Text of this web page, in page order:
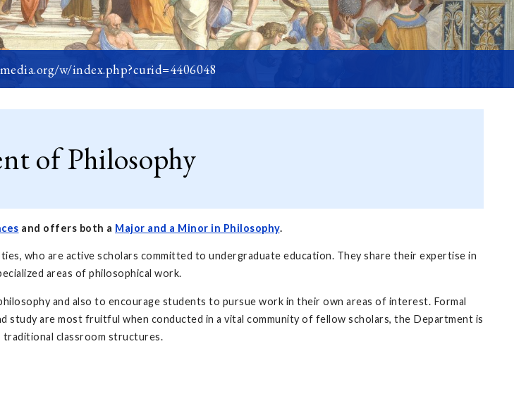
w/index.php?curid=4406048
of Philosophy
and offers both a Major and a Minor in Philosophy.
who are active scholars committed to undergraduate education. They share their expertise in
areas of philosophical work.
and also to encourage students to pursue work in their own areas of interest. Formal
are most fruitful when conducted in a vital community of fellow scholars, the Department is
classroom structures.